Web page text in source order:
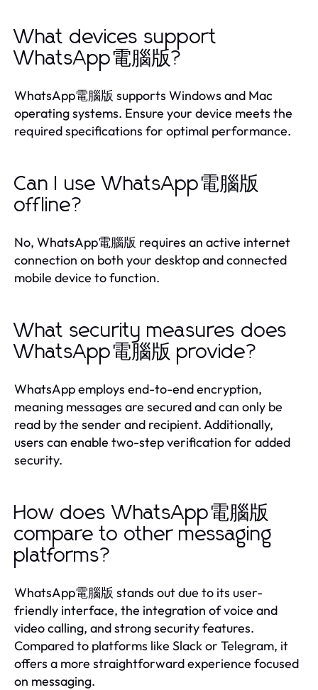
What devices support
WhatsApp電腦版?
WhatsApp電腦版 supports Windows and Mac
operating systems. Ensure your device meets the
required specifications for optimal performance.
Can I use WhatsApp電腦版
offline?
No, WhatsApp電腦版 requires an active internet
connection on both your desktop and connected
mobile device to function.
What security measures does
WhatsApp電腦版 provide?
WhatsApp employs end-to-end encryption,
meaning messages are secured and can only be
read by the sender and recipient. Additionally,
users can enable two-step verification for added
security.
How does WhatsApp電腦版
compare to other messaging
platforms?
WhatsApp電腦版 stands out due to its user-
friendly interface, the integration of voice and
video calling, and strong security features.
Compared to platforms like Slack or Telegram, it
offers a more straightforward experience focused
on messaging.